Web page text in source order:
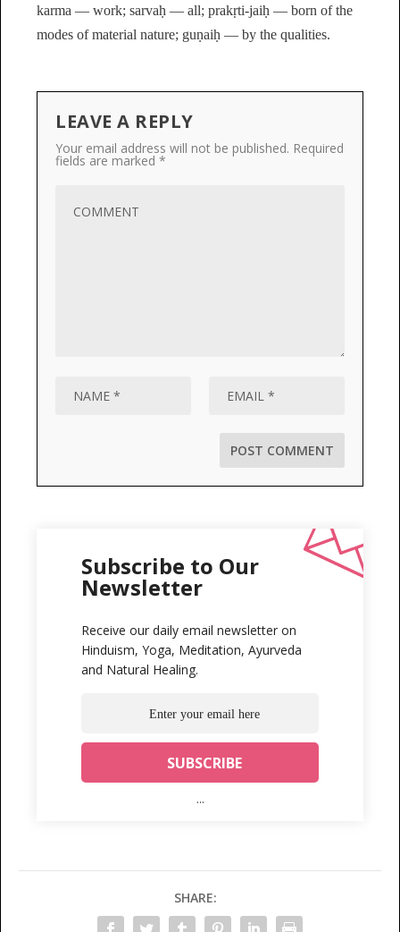
karma — work; sarvaḥ — all; prakṛti-jaiḥ — born of the
modes of material nature; guṇaiḥ — by the qualities.
LEAVE A REPLY
Your email address will not be published. Required
fields are marked *
Subscribe to Our
Newsletter
Receive our daily email newsletter on
Hinduism, Yoga, Meditation, Ayurveda
and Natural Healing.
...
SHARE: